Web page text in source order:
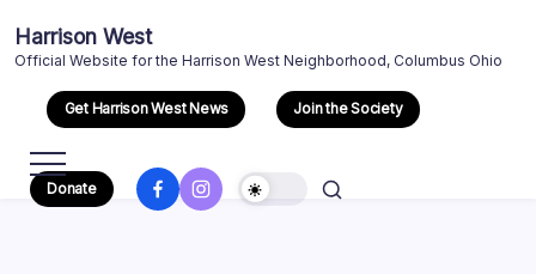
content
Harrison West
Official Website for the Harrison West Neighborhood, Columbus Ohio
Get Harrison West News Join the Society
Donate FacebookInstagram